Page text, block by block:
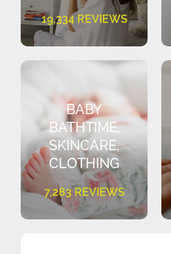
19,334 REVIEWS
BABY
BATHTIME,
SKINCARE,
CLOTHING
7,283 REVIEWS